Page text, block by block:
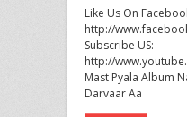
Like Us On
http://
Subscribe US:
http://
Mast Pyala Album
Darvaar Aa